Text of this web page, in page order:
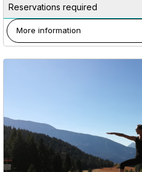
Reservations required
More information